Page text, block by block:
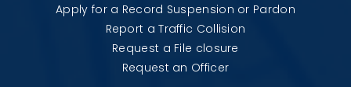
Apply for a Record Suspension or Pardon
Report a Traffic Collision
Request a File closure
Request an Officer